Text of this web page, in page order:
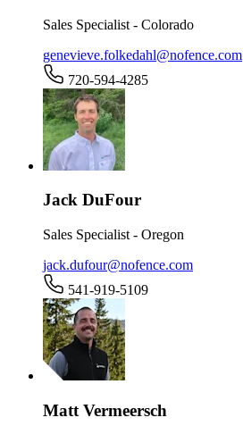
Sales Specialist - Colorado
genevieve.folkedahl@nofence.com
720-594-4285
Jack DuFour
Sales Specialist - Oregon
jack.dufour@nofence.com
541-919-5109
Matt Vermeersch